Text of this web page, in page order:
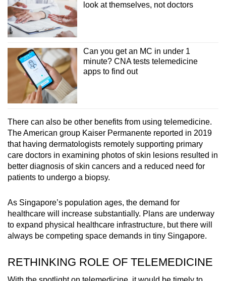
look at themselves, not doctors
Can you get an MC in under 1
minute? CNA tests telemedicine
apps to find out
There can also be other benefits from using telemedicine.
The American group Kaiser Permanente reported in 2019
that having dermatologists remotely supporting primary
care doctors in examining photos of skin lesions resulted in
better diagnosis of skin cancers and a reduced need for
patients to undergo a biopsy.
As Singapore’s population ages, the demand for
healthcare will increase substantially. Plans are underway
to expand physical healthcare infrastructure, but there will
always be competing space demands in tiny Singapore.
RETHINKING ROLE OF TELEMEDICINE